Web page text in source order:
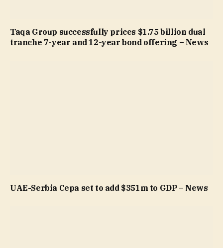
Taqa Group successfully prices $1.75 billion dual
tranche 7-year and 12-year bond offering – News
UAE-Serbia Cepa set to add $351m to GDP – News